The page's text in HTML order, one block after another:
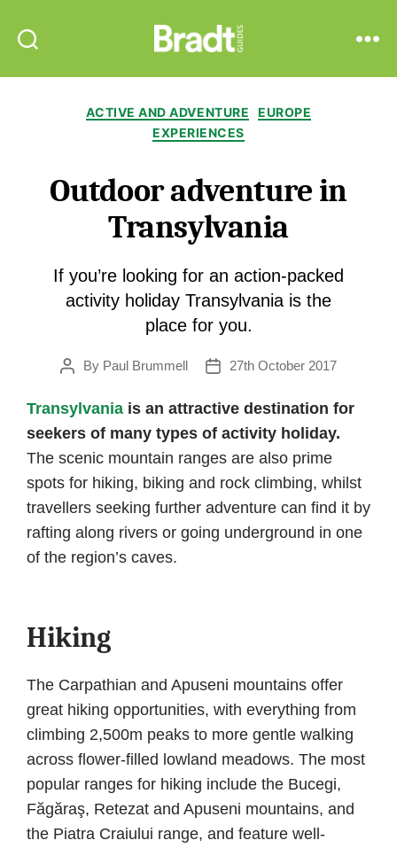
Guides
Categories
ACTIVE AND ADVENTURE
EUROPE
EXPERIENCES
Outdoor adventure in
Transylvania
If you’re looking for an action-packed
activity holiday Transylvania is the
place for you.
PostBy Paul Brummell
Post27th October 2017
Transylvania is an attractive destination for
seekers of many types of activity holiday.
The scenic mountain ranges are also prime
spots for hiking, biking and rock climbing, whilst
travellers seeking further adventure can find it by
rafting along rivers or going underground in one
of the region’s caves.
Hiking
The Carpathian and Apuseni mountains offer
great hiking opportunities, with everything from
climbing 2,500m peaks to more gentle walking
across flower-filled lowland meadows. The most
popular ranges for hiking include the Bucegi,
Făgăraş, Retezat and Apuseni mountains, and
the Piatra Craiului range, and feature well-